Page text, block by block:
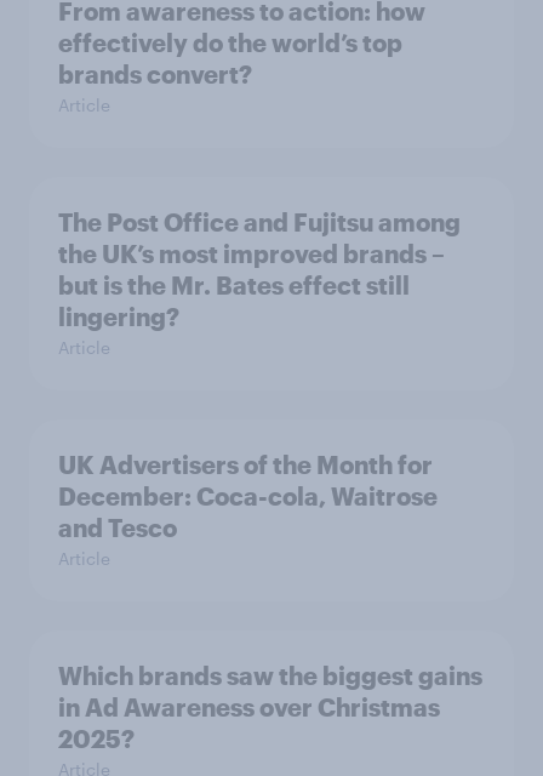
From awareness to action: how
effectively do the world’s top
brands convert?
Article
The Post Office and Fujitsu among
the UK’s most improved brands –
but is the Mr. Bates effect still
lingering?
Article
UK Advertisers of the Month for
December: Coca-cola, Waitrose
and Tesco
Article
Which brands saw the biggest gains
in Ad Awareness over Christmas
2025?
Article